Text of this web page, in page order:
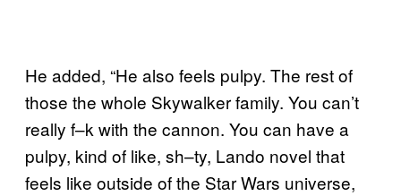
He added, “He also feels pulpy. The rest of
those the whole Skywalker family. You can’t
really f–k with the cannon. You can have a
pulpy, kind of like, sh–ty, Lando novel that
feels like outside of the Star Wars universe,